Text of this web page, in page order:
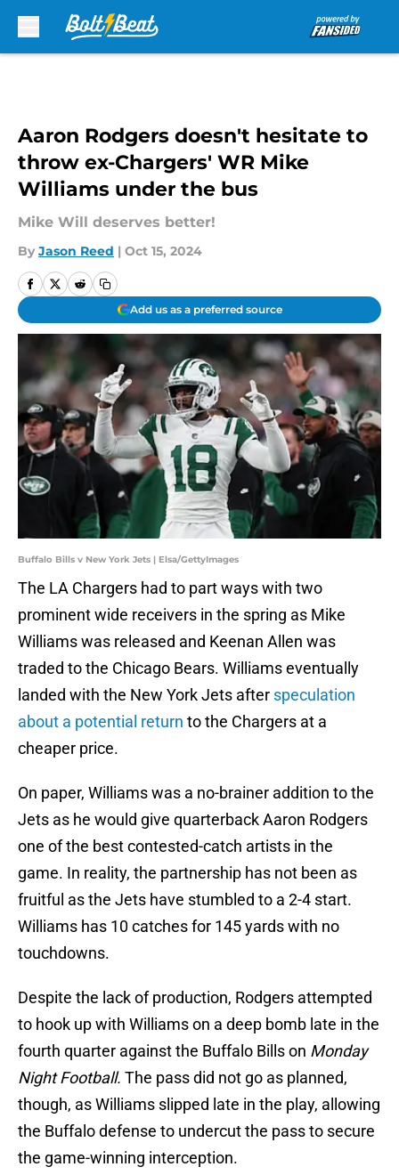
Aaron Rodgers doesn't hesitate to
throw ex-Chargers' WR Mike
Williams under the bus
Mike Will deserves better!
By Jason Reed | Oct 15, 2024
Add us as a preferred source
Buffalo Bills v New York Jets | Elsa/GettyImages
The LA Chargers had to part ways with two
prominent wide receivers in the spring as Mike
Williams was released and Keenan Allen was
traded to the Chicago Bears. Williams eventually
landed with the New York Jets after speculation
about a potential return to the Chargers at a
cheaper price.
On paper, Williams was a no-brainer addition to the
Jets as he would give quarterback Aaron Rodgers
one of the best contested-catch artists in the
game. In reality, the partnership has not been as
fruitful as the Jets have stumbled to a 2-4 start.
Williams has 10 catches for 145 yards with no
touchdowns.
Despite the lack of production, Rodgers attempted
to hook up with Williams on a deep bomb late in the
fourth quarter against the Buffalo Bills on Monday
Night Football. The pass did not go as planned,
though, as Williams slipped late in the play, allowing
the Buffalo defense to undercut the pass to secure
the game-winning interception.